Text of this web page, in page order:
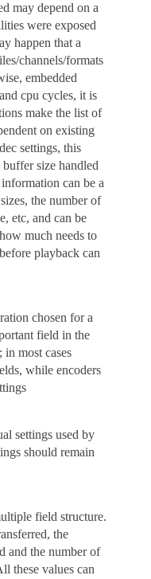
may depend on a
were exposed
happen that a
channels/formats
embedded
cpu cycles, it is
make the list of
on existing
settings, this
size handled
can be a
the number of
etc, and can be
much needs to
playback can
chosen for a
field in the
in most cases
while encoders
settings used by
should remain
field structure.
the
and the number of
these values can